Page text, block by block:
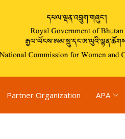
Partner Organization APA